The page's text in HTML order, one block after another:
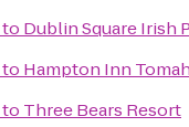
to Dublin Square Irish
to Hampton Inn
to Three Bears Resort